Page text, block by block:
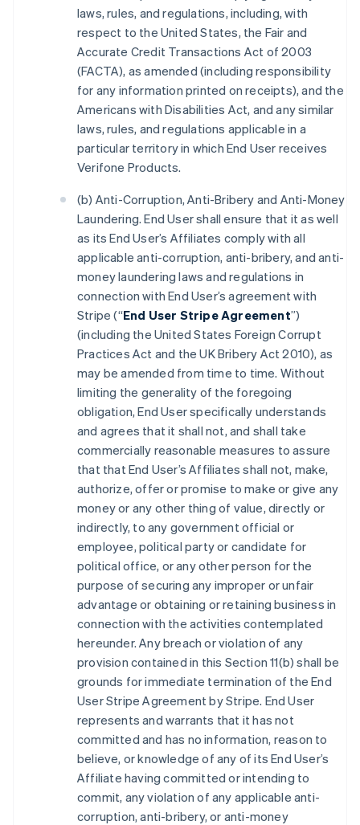
laws, rules, and regulations, including, with
respect to the United States, the Fair and
Accurate Credit Transactions Act of 2003
(FACTA), as amended (including responsibility
for any information printed on receipts), and the
Americans with Disabilities Act, and any similar
laws, rules, and regulations applicable in a
particular territory in which End User receives
Verifone Products.
(b) Anti-Corruption, Anti-Bribery and Anti-Money
Laundering. End User shall ensure that it as well
as its End User’s Affiliates comply with all
applicable anti-corruption, anti-bribery, and anti-
money laundering laws and regulations in
connection with End User’s agreement with
Stripe (“End User Stripe Agreement”)
(including the United States Foreign Corrupt
Practices Act and the UK Bribery Act 2010), as
may be amended from time to time. Without
limiting the generality of the foregoing
obligation, End User specifically understands
and agrees that it shall not, and shall take
commercially reasonable measures to assure
that that End User’s Affiliates shall not, make,
authorize, offer or promise to make or give any
money or any other thing of value, directly or
indirectly, to any government official or
employee, political party or candidate for
political office, or any other person for the
purpose of securing any improper or unfair
advantage or obtaining or retaining business in
connection with the activities contemplated
hereunder. Any breach or violation of any
provision contained in this Section 11(b) shall be
grounds for immediate termination of the End
User Stripe Agreement by Stripe. End User
represents and warrants that it has not
committed and has no information, reason to
believe, or knowledge of any of its End User’s
Affiliate having committed or intending to
commit, any violation of any applicable anti-
corruption, anti-bribery, or anti-money